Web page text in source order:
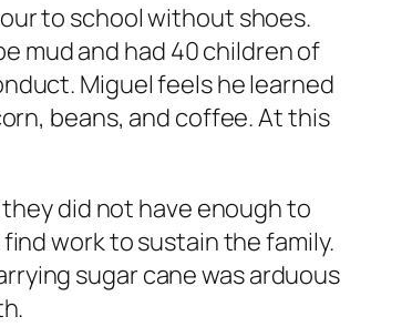
to school without shoes.
mud and had 40 children of
Miguel feels he learned
beans, and coffee. At this
did not have enough to
work to sustain the family.
sugar cane was arduous